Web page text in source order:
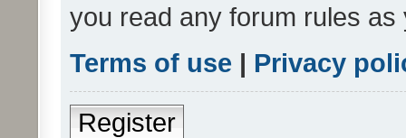
you read any forum rules
Terms of use | Privacy
Register